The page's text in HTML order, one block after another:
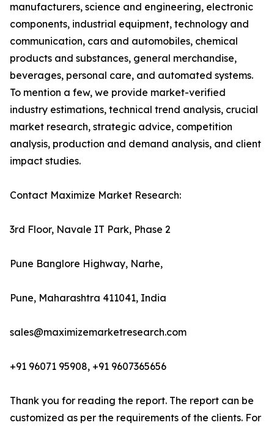
manufacturers, science and engineering, electronic
components, industrial equipment, technology and
communication, cars and automobiles, chemical
products and substances, general merchandise,
beverages, personal care, and automated systems.
To mention a few, we provide market-verified
industry estimations, technical trend analysis, crucial
market research, strategic advice, competition
analysis, production and demand analysis, and client
impact studies.
Contact Maximize Market Research:
3rd Floor, Navale IT Park, Phase 2
Pune Banglore Highway, Narhe,
Pune, Maharashtra 411041, India
sales@maximizemarketresearch.com
+91 96071 95908, +91 9607365656
Thank you for reading the report. The report can be
customized as per the requirements of the clients. For